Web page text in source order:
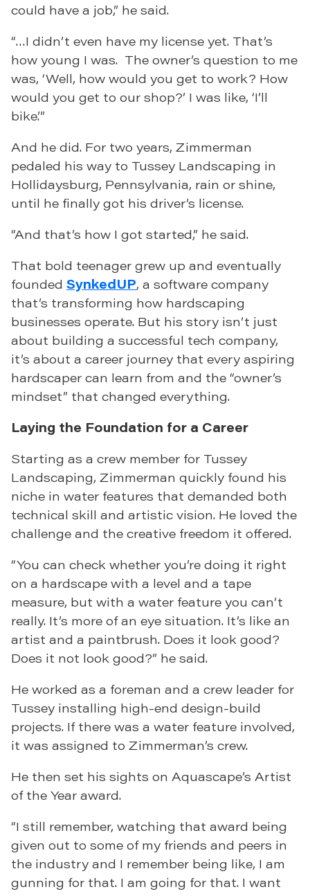
could have a job,” he said.
“…I didn’t even have my license yet. That’s
how young I was. The owner’s question to me
was, ‘Well, how would you get to work? How
would you get to our shop?’ I was like, ‘I’ll
bike.’”
And he did. For two years, Zimmerman
pedaled his way to Tussey Landscaping in
Hollidaysburg, Pennsylvania, rain or shine,
until he finally got his driver’s license.
“And that’s how I got started,” he said.
That bold teenager grew up and eventually
founded SynkedUP, a software company
that’s transforming how hardscaping
businesses operate. But his story isn’t just
about building a successful tech company,
it’s about a career journey that every aspiring
hardscaper can learn from and the “owner’s
mindset” that changed everything.
Laying the Foundation for a Career
Starting as a crew member for Tussey
Landscaping, Zimmerman quickly found his
niche in water features that demanded both
technical skill and artistic vision. He loved the
challenge and the creative freedom it offered.
“You can check whether you’re doing it right
on a hardscape with a level and a tape
measure, but with a water feature you can’t
really. It’s more of an eye situation. It’s like an
artist and a paintbrush. Does it look good?
Does it not look good?” he said.
He worked as a foreman and a crew leader for
Tussey installing high-end design-build
projects. If there was a water feature involved,
it was assigned to Zimmerman’s crew.
He then set his sights on Aquascape’s Artist
of the Year award.
“I still remember, watching that award being
given out to some of my friends and peers in
the industry and I remember being like, I am
gunning for that. I am going for that. I want